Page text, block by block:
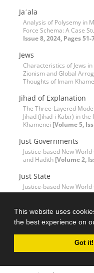
This website uses
the best experience on
Got it!
Jaʿala
Analysis of Polysemy in
Force Schema: A Case
Issue 8, 2024, Pages 51-
Jews
Characteristics of Jews
Zionism and Global
Thoughts of Imam
Jihad of Explanation
The Three-Layered
Jihad (Jihād-i Kabīr) in
Khamenei [Volume 5,
Just Governments
Justice-based New
and Hadith [Volume 2,
Just State
Justice-based New
and Hadith[Volume 2,
K
Kitāb al-Tamhīd
Prominent Figures in
Recent Century: